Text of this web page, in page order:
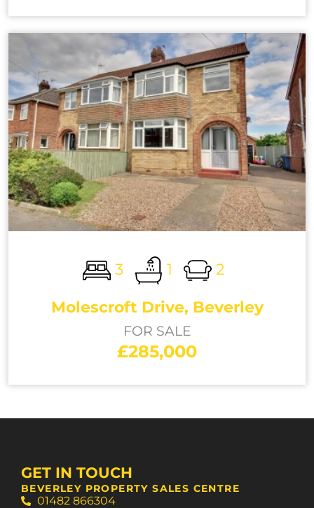
3 1
2
Molescroft Drive, Beverley
FOR SALE
£285,000
GET IN TOUCH
BEVERLEY PROPERTY SALES CENTRE
01482 866304